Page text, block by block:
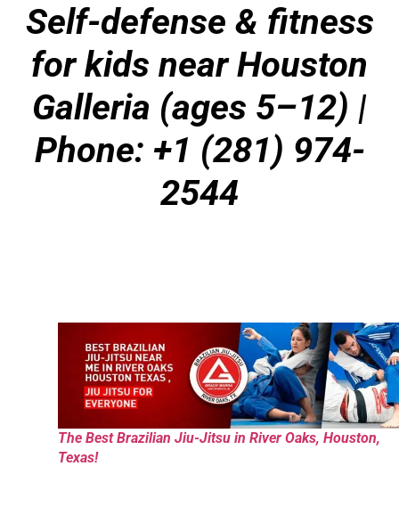
Self-defense & fitness
for kids near Houston
Galleria (ages 5–12) |
Phone: +1 (281) 974-
2544
The Best Brazilian Jiu-Jitsu in River Oaks, Houston,
Texas!